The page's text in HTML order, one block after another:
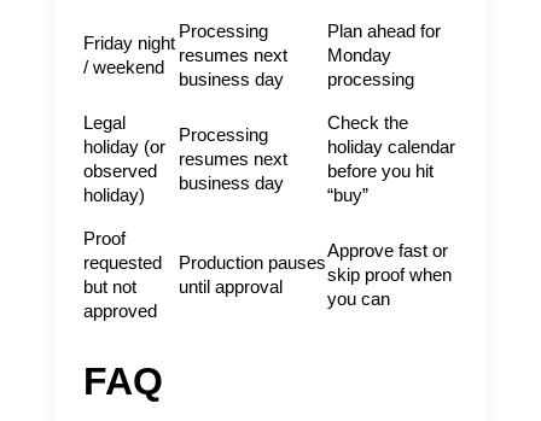
Friday night
/ weekend
Processing
resumes next
business day
Plan ahead for
Monday
processing
Legal
holiday (or
observed
holiday)
Processing
resumes next
business day
Check the
holiday calendar
before you hit
“buy”
Proof
requested
but not
approved
Production pauses
until approval
Approve fast or
skip proof when
you can
FAQ